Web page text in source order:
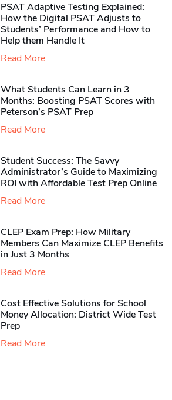
PSAT Adaptive Testing Explained:
How the Digital PSAT Adjusts to
Students’ Performance and How to
Help them Handle It
Read More
What Students Can Learn in 3
Months: Boosting PSAT Scores with
Peterson’s PSAT Prep
Read More
Student Success: The Savvy
Administrator’s Guide to Maximizing
ROI with Affordable Test Prep Online
Read More
CLEP Exam Prep: How Military
Members Can Maximize CLEP Benefits
in Just 3 Months
Read More
Cost Effective Solutions for School
Money Allocation: District Wide Test
Prep
Read More